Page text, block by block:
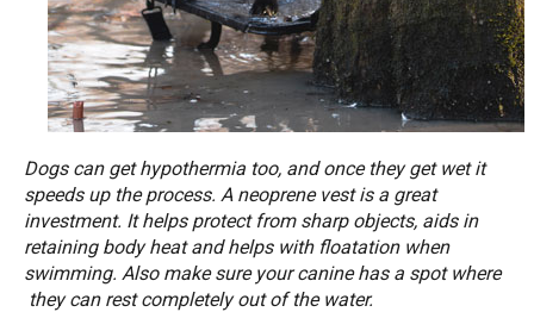
Dogs can get hypothermia too, and once they get wet it
speeds up the process. A neoprene vest is a great
investment. It helps protect from sharp objects, aids in
retaining body heat and helps with floatation when
swimming. Also make sure your canine has a spot where
they can rest completely out of the water.